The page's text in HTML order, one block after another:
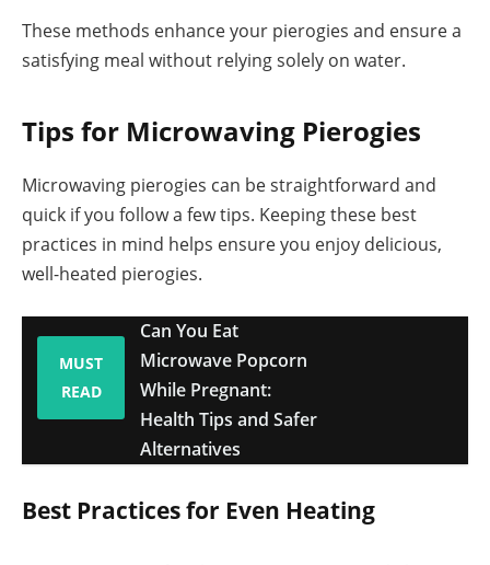
These methods enhance your pierogies and ensure a
satisfying meal without relying solely on water.
Tips for Microwaving Pierogies
Microwaving pierogies can be straightforward and
quick if you follow a few tips. Keeping these best
practices in mind helps ensure you enjoy delicious,
well-heated pierogies.
MUST
READ
Can You Eat
Microwave Popcorn
While Pregnant:
Health Tips and Safer
Alternatives
Best Practices for Even Heating